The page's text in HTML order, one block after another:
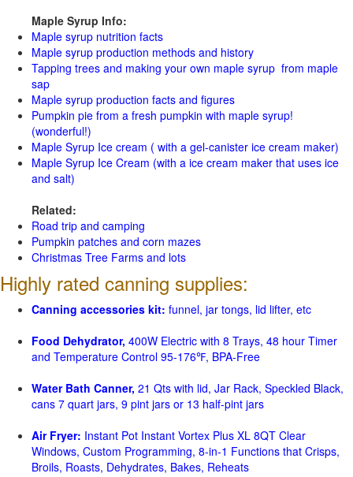
Maple Syrup Info:
Maple syrup nutrition facts
Maple syrup production methods and history
Tapping trees and making your own maple syrup from maple
sap
Maple syrup production facts and figures
Pumpkin pie from a fresh pumpkin with maple syrup!
(wonderful!)
Maple Syrup Ice cream ( with a gel-canister ice cream maker)
Maple Syrup Ice Cream (with a ice cream maker that uses ice
and salt)
Related:
Road trip and camping
Pumpkin patches and corn mazes
Christmas Tree Farms and lots
Highly rated canning supplies:
Canning accessories kit: funnel, jar tongs, lid lifter, etc
Food Dehydrator, 400W Electric with 8 Trays, 48 hour Timer
and Temperature Control 95-176℉, BPA-Free
Water Bath Canner, 21 Qts with lid, Jar Rack, Speckled Black,
cans 7 quart jars, 9 pint jars or 13 half-pint jars
Air Fryer: Instant Pot Instant Vortex Plus XL 8QT Clear
Windows, Custom Programming, 8-in-1 Functions that Crisps,
Broils, Roasts, Dehydrates, Bakes, Reheats